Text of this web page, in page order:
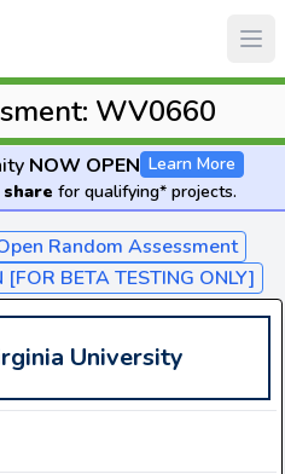
WV0660
NOW OPEN Learn More
for qualifying* projects.
Random Assessment
BETA TESTING ONLY]
University